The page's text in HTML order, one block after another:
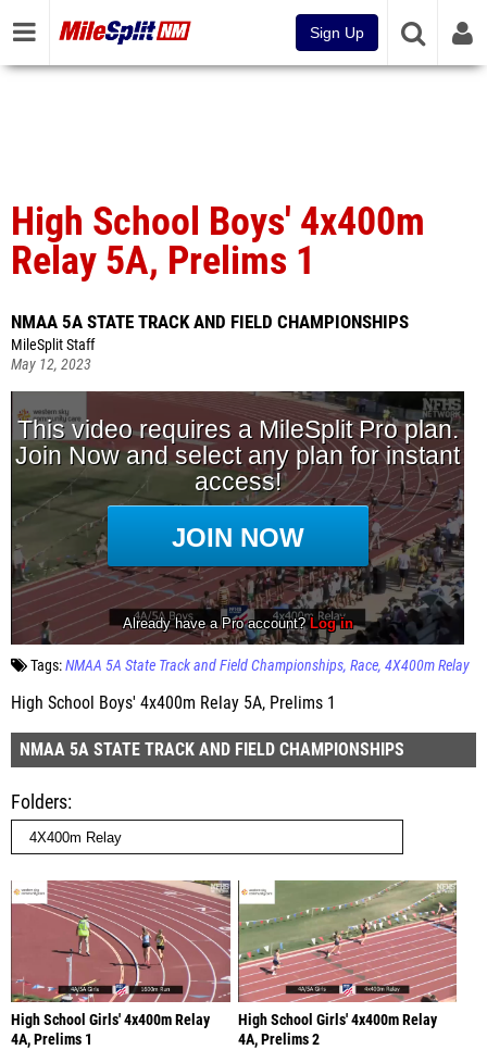
Sign Up
High School Boys' 4x400m
Relay 5A, Prelims 1
NMAA 5A STATE TRACK AND FIELD CHAMPIONSHIPS
MileSplit Staff
May 12, 2023
Tags:NMAA 5A State Track and Field Championships Race 4X400m Relay
High School Boys' 4x400m Relay 5A, Prelims 1
NMAA 5A STATE TRACK AND FIELD CHAMPIONSHIPS
Folders
High School Girls' 4x400m Relay
4A, Prelims 1
High School Girls' 4x400m Relay
4A, Prelims 2